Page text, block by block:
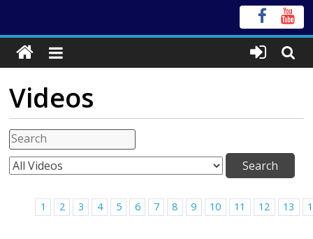
Videos
1 2 3 4 5 6 7 8 9 10 11 12 13